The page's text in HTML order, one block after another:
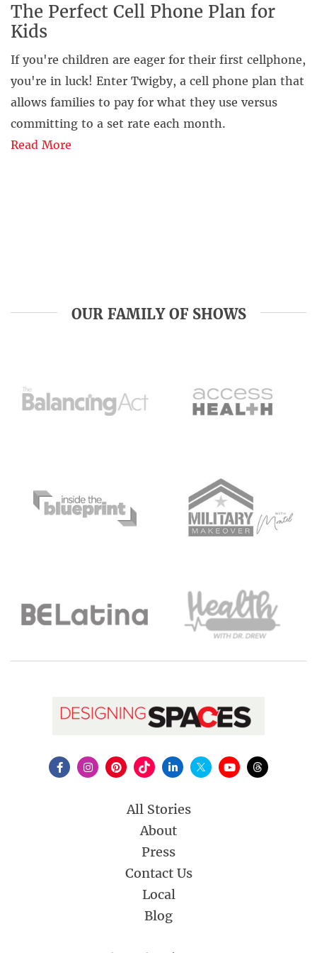
The Perfect Cell Phone Plan for
Kids
If you're children are eager for their first cellphone,
you're in luck! Enter Twigby, a cell phone plan that
allows families to pay for what they use versus
committing to a set rate each month.
Read More
OUR FAMILY OF SHOWS
All Stories
About
Press
Contact Us
Local
Blog